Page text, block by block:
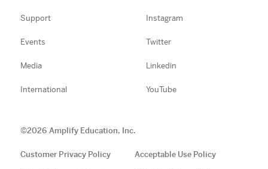
Support
Events
Media
International
Instagram
Twitter
Linkedin
YouTube
©2026 Amplify Education, Inc.
Customer Privacy Policy Acceptable Use Policy